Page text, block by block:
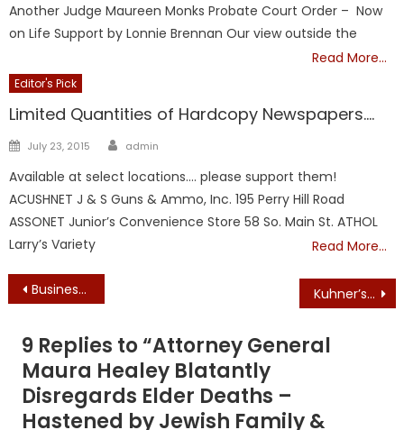
Another Judge Maureen Monks Probate Court Order – Now
on Life Support by Lonnie Brennan Our view outside the
Read More…
Editor's Pick
Limited Quantities of Hardcopy Newspapers….
Posted
July 23, 2015 Author
admin
Available at select locations…. please support them!
ACUSHNET J & S Guns & Ammo, Inc. 195 Perry Hill Road
ASSONET Junior’s Convenience Store 58 So. Main St. ATHOL
Larry’s Variety
Read More…
Post
Business Groups Sue Attorney General Maura Healey and Secretary of State William Galvin to Boot the Grad Tax Question from the 2018 Massachusetts Ballot Kuhner’s Corner: Trump’s amnesty mistake – Granting citizenship to the Dreamers will shatter his base
9 Replies to “Attorney General
Maura Healey Blatantly
Disregards Elder Deaths –
Hastened by Jewish Family &